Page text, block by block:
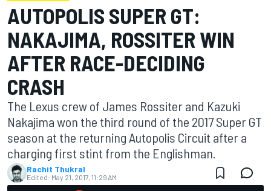
AUTOPOLIS SUPER GT:
NAKAJIMA, ROSSITER WIN
AFTER RACE-DECIDING
CRASH
The Lexus crew of James Rossiter and Kazuki
Nakajima won the third round of the 2017 Super GT
season at the returning Autopolis Circuit after a
charging first stint from the Englishman.
Rachit Thukral
Edited: May 21, 2017, 11:29 AM